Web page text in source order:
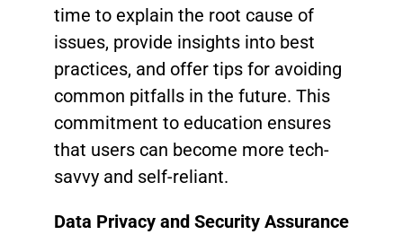
time to explain the root cause of
issues, provide insights into best
practices, and offer tips for avoiding
common pitfalls in the future. This
commitment to education ensures
that users can become more tech-
savvy and self-reliant.
Data Privacy and Security Assurance